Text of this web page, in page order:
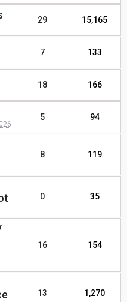
29 15,165
7 133
18 166
5 94
8 119
0 35
16 154
13 1,270